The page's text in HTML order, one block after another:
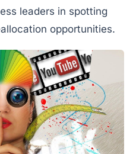
leaders in spotting
opportunities.